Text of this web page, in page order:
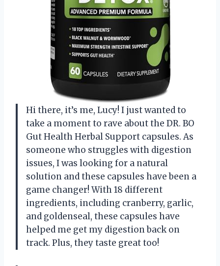
Hi there, it’s me, Lucy! I just wanted to
take a moment to rave about the DR. BO
Gut Health Herbal Support capsules. As
someone who struggles with digestion
issues, I was looking for a natural
solution and these capsules have been a
game changer! With 18 different
ingredients, including cranberry, garlic,
and goldenseal, these capsules have
helped me get my digestion back on
track. Plus, they taste great too!